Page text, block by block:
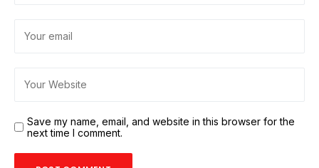
Save my name, email, and website in this browser for the
next time I comment.